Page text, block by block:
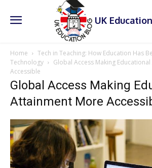
UK
Home
Tech in Teaching: How Education Has
Technology
Global Access Making
Accessible
Global Access Making
Attainment More